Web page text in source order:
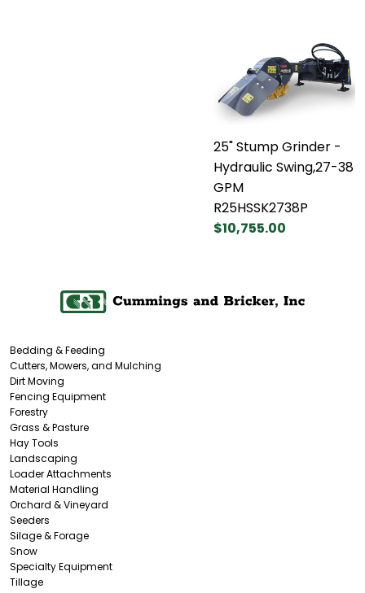
25" Stump Grinder -
Hydraulic Swing,27-38
GPM
R25HSSK2738P
$10,755.00
Bedding & Feeding
Cutters, Mowers, and Mulching
Dirt Moving
Fencing Equipment
Forestry
Grass & Pasture
Hay Tools
Landscaping
Loader Attachments
Material Handling
Orchard & Vineyard
Seeders
Silage & Forage
Snow
Specialty Equipment
Tillage